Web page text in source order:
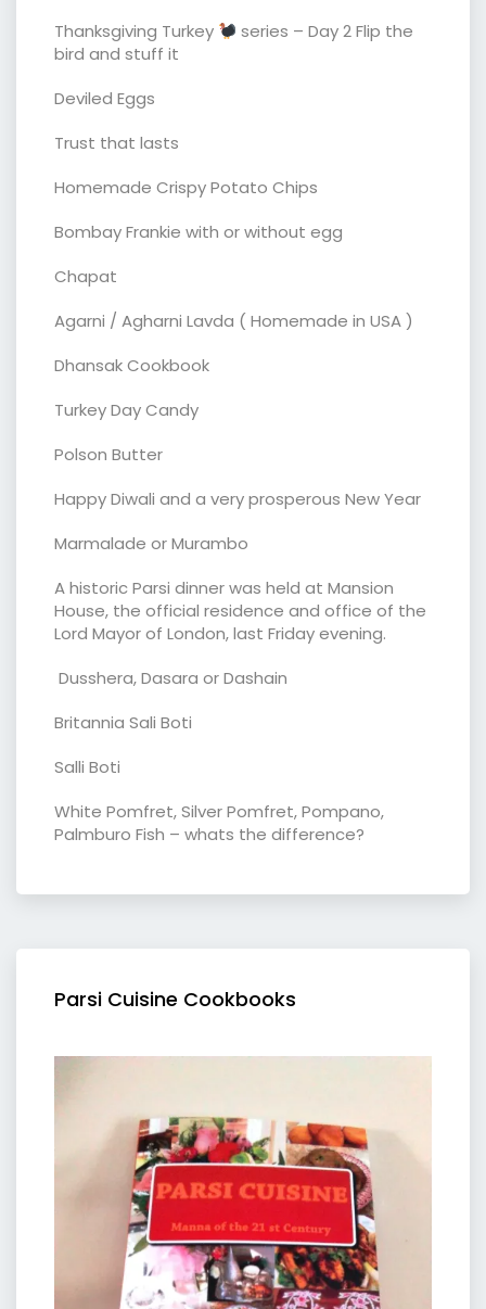
Thanksgiving Turkey
series – Day 2 Flip the
bird and stuff it
Deviled Eggs
Trust that lasts
Homemade Crispy Potato Chips
Bombay Frankie with or without egg
Chapat
Agarni / Agharni Lavda ( Homemade in USA )
Dhansak Cookbook
Turkey Day Candy
Polson Butter
Happy Diwali and a very prosperous New Year
Marmalade or Murambo
A historic Parsi dinner was held at Mansion
House, the official residence and office of the
Lord Mayor of London, last Friday evening.
Dusshera, Dasara or Dashain
Britannia Sali Boti
Salli Boti
White Pomfret, Silver Pomfret, Pompano,
Palmburo Fish – whats the difference?
Parsi Cuisine Cookbooks